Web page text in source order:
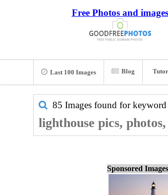
Free Photos and images
Last 100 Images Blog
85 Images found for keyword
lighthouse pics,
Sponsored